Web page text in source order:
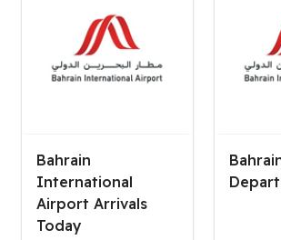
Bahrain
International
Airport Arrivals
Today